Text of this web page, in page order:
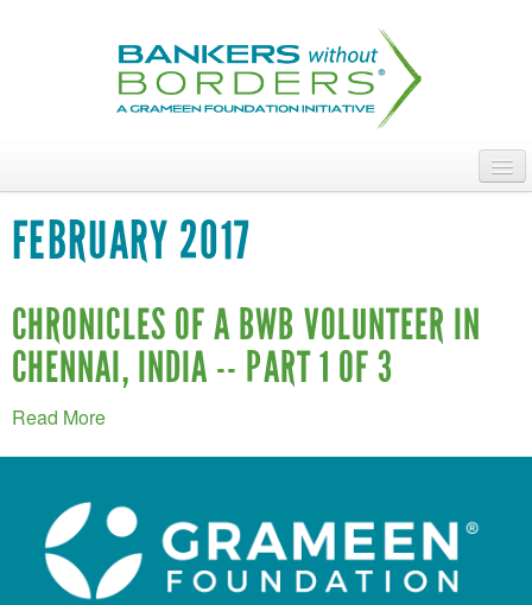
ACCESS OUR TALENT
JOIN OUR VOLUNTEERS
POWER THE MOVEMENT
OUR IMPACT
VOLUNTEER LOGIN
CONTACT US
FEBRUARY 2017
CHRONICLES OF A BWB VOLUNTEER IN
CHENNAI, INDIA -- PART 1 OF 3
Read More